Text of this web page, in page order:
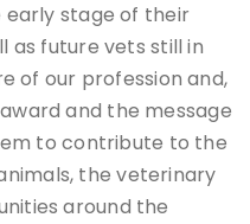
early stage of their
as future vets still in
of our profession and,
and the message
to contribute to the
the veterinary
around the